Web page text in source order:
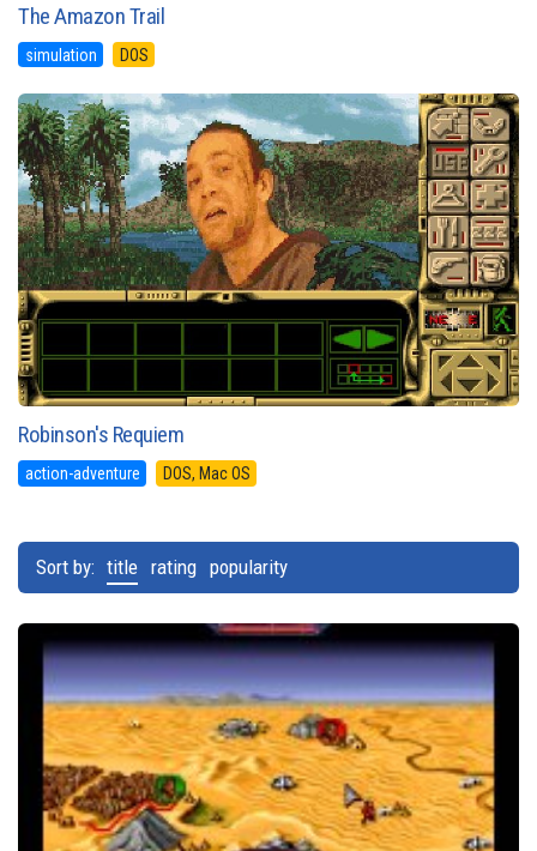
The Amazon Trail
simulation DOS
Robinson's Requiem
action-adventure DOS, Mac OS
Sort by: title rating popularity